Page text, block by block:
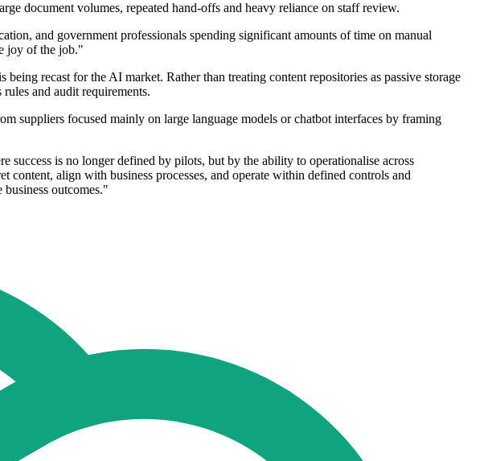
document volumes, repeated hand-offs and heavy reliance on staff review.
and government professionals spending significant amounts of time on manual
joy of the job."
recast for the AI market. Rather than treating content repositories as passive storage
and audit requirements.
suppliers focused mainly on large language models or chatbot interfaces by framing
is no longer defined by pilots, but by the ability to operationalise across
align with business processes, and operate within defined controls and
outcomes."